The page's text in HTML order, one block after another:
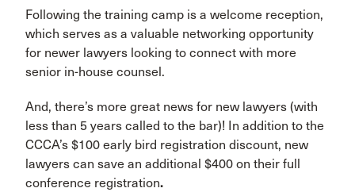
Following the training camp is a welcome reception,
which serves as a valuable networking opportunity
for newer lawyers looking to connect with more
senior in-house counsel.
And, there’s more great news for new lawyers (with
less than 5 years called to the bar)! In addition to the
CCCA’s $100 early bird registration discount, new
lawyers can save an additional $400 on their full
conference registration.